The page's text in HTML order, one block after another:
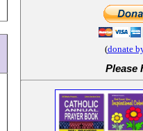
(donate
Please